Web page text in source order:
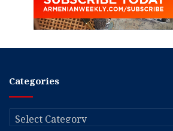
Categories
Categories